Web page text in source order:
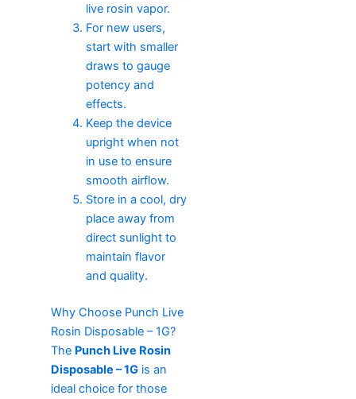
live rosin vapor.
For new users,
start with smaller
draws to gauge
potency and
effects.
Keep the device
upright when not
in use to ensure
smooth airflow.
Store in a cool, dry
place away from
direct sunlight to
maintain flavor
and quality.
Why Choose Punch Live
Rosin Disposable – 1G?
The Punch Live Rosin
Disposable – 1Gis an
ideal choice for those